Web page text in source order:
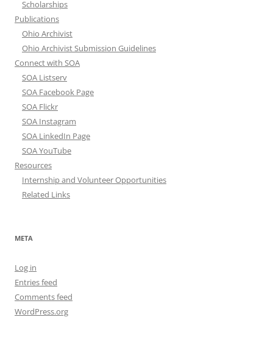
Scholarships
Publications
Ohio Archivist
Ohio Archivist Submission Guidelines
Connect with SOA
SOA Listserv
SOA Facebook Page
SOA Flickr
SOA Instagram
SOA LinkedIn Page
SOA YouTube
Resources
Internship and Volunteer Opportunities
Related Links
META
Log in
Entries feed
Comments feed
WordPress.org